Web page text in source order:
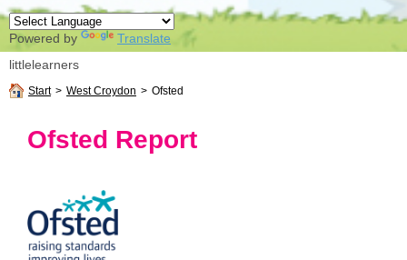
Powered by
Translate
littlelearners
Start > West Croydon > Ofsted
Ofsted Report